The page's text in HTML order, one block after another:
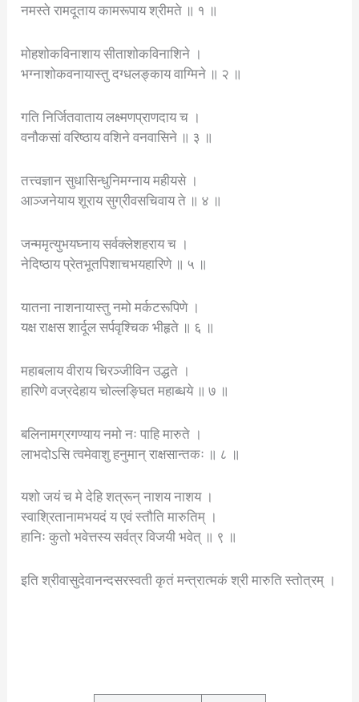
नमस्ते रामदूताय कामरूपाय श्रीमते ॥ १ ॥
मोहशोकविनाशाय सीताशोकविनाशिने ।
भग्नाशोकवनायास्तु दग्धलङ्काय वाग्मिने ॥ २ ॥
गति निर्जितवाताय लक्ष्मणप्राणदाय च ।
वनौकसां वरिष्ठाय वशिने वनवासिने ॥ ३ ॥
तत्त्वज्ञान सुधासिन्धुनिमग्नाय महीयसे ।
आञ्जनेयाय शूराय सुग्रीवसचिवाय ते ॥ ४ ॥
जन्ममृत्युभयघ्नाय सर्वक्लेशहराय च ।
नेदिष्ठाय प्रेतभूतपिशाचभयहारिणे ॥ ५ ॥
यातना नाशनायास्तु नमो मर्कटरूपिणे ।
यक्ष राक्षस शार्दूल सर्पवृश्चिक भीहृते ॥ ६ ॥
महाबलाय वीराय चिरञ्जीविन उद्धते ।
हारिणे वज्रदेहाय चोल्लङ्घित महाब्धये ॥ ७ ॥
बलिनामग्रगण्याय नमो नः पाहि मारुते ।
लाभदोऽसि त्वमेवाशु हनुमान् राक्षसान्तकः ॥ ८ ॥
यशो जयं च मे देहि शत्रून् नाशय नाशय ।
स्वाश्रितानामभयदं य एवं स्तौति मारुतिम् ।
हानिः कुतो भवेत्तस्य सर्वत्र विजयी भवेत् ॥ ९ ॥
इति श्रीवासुदेवानन्दसरस्वती कृतं मन्त्रात्मकं श्री मारुति स्तोत्रम् ।